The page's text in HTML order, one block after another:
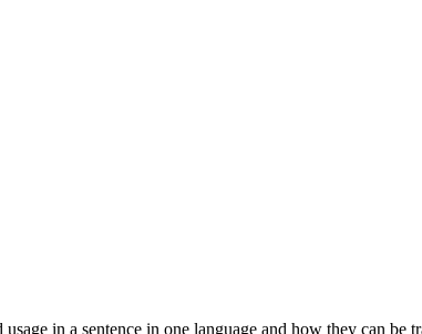
in a sentence in one language and how they can be